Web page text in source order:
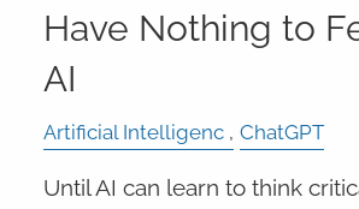
Have Nothing to
AI
Artificial Intelligenc ChatGPT
Until AI can learn to think